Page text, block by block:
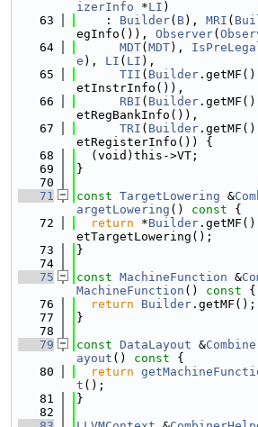
izerInfo *LI )
   63
    :
Builder( B), MRI (
egInfo()), Observer(
   64
MDT( MDT),
e ), LI ( LI ),
   65
TII ( Builder
etInstrInfo()),
   66
RBI ( Builder
etRegBankInfo()),
   67
TRI ( Builder
etRegisterInfo()) {
   68
  (void)this->VT;
   69
}
   70
   71
const TargetLowering &
argetLowering () const {
   72
return *Builder
etTargetLowering();
   73
}
   74
   75
const MachineFunction &
MachineFunction () const {
   76
return Builder .getMF();
   77
}
   78
   79
const DataLayout &
ayout () const {
   80
return
t ();
   81
}
   82